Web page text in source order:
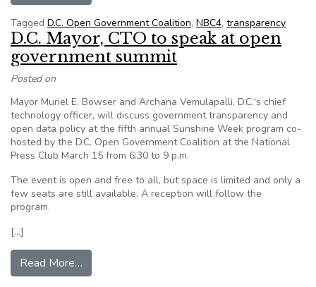
Tagged D.C. Open Government Coalition, NBC4, transparency
D.C. Mayor, CTO to speak at open
government summit
Posted on
Mayor Muriel E. Bowser and Archana Vemulapalli, D.C.'s chief
technology officer, will discuss government transparency and
open data policy at the fifth annual Sunshine Week program co-
hosted by the D.C. Open Government Coalition at the National
Press Club March 15 from 6:30 to 9 p.m.
The event is open and free to all, but space is limited and only a
few seats are still available. A reception will follow the
program.
[…]
Read More…